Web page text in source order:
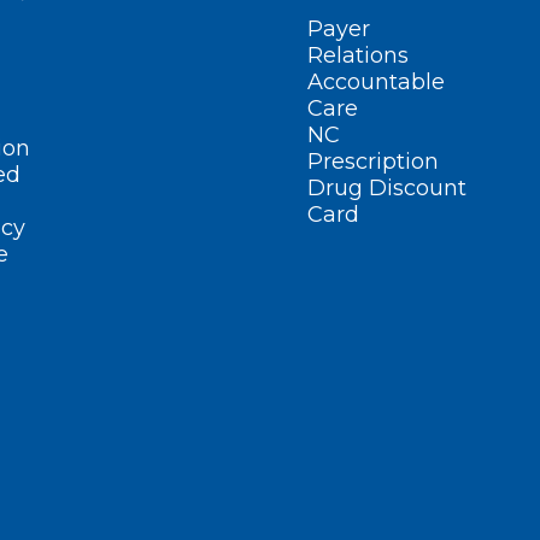
Payer
Relations
Accountable
Care
NC
Prescription
Drug Discount
Card